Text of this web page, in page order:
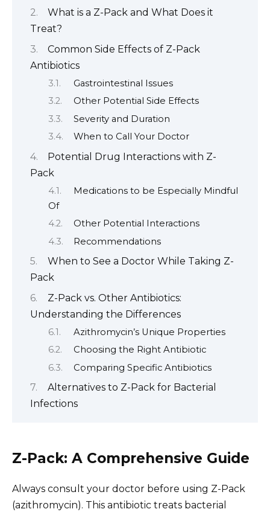
What is a Z-Pack and What Does it
Treat?
Common Side Effects of Z-Pack
Antibiotics
Gastrointestinal Issues
Other Potential Side Effects
Severity and Duration
When to Call Your Doctor
Potential Drug Interactions with Z-
Pack
Medications to be Especially Mindful
Of
Other Potential Interactions
Recommendations
When to See a Doctor While Taking Z-
Pack
Z-Pack vs. Other Antibiotics:
Understanding the Differences
Azithromycin’s Unique Properties
Choosing the Right Antibiotic
Comparing Specific Antibiotics
Alternatives to Z-Pack for Bacterial
Infections
Z-Pack: A Comprehensive Guide
Always consult your doctor before using Z-Pack
(azithromycin). This antibiotic treats bacterial